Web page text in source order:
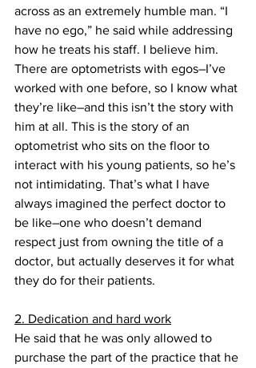
across as an extremely humble man. “I
have no ego,” he said while addressing
how he treats his staff. I believe him.
There are optometrists with egos–I’ve
worked with one before, so I know what
they’re like–and this isn’t the story with
him at all. This is the story of an
optometrist who sits on the floor to
interact with his young patients, so he’s
not intimidating. That’s what I have
always imagined the perfect doctor to
be like–one who doesn’t demand
respect just from owning the title of a
doctor, but actually deserves it for what
they do for their patients.
2. Dedication and hard work
He said that he was only allowed to
purchase the part of the practice that he